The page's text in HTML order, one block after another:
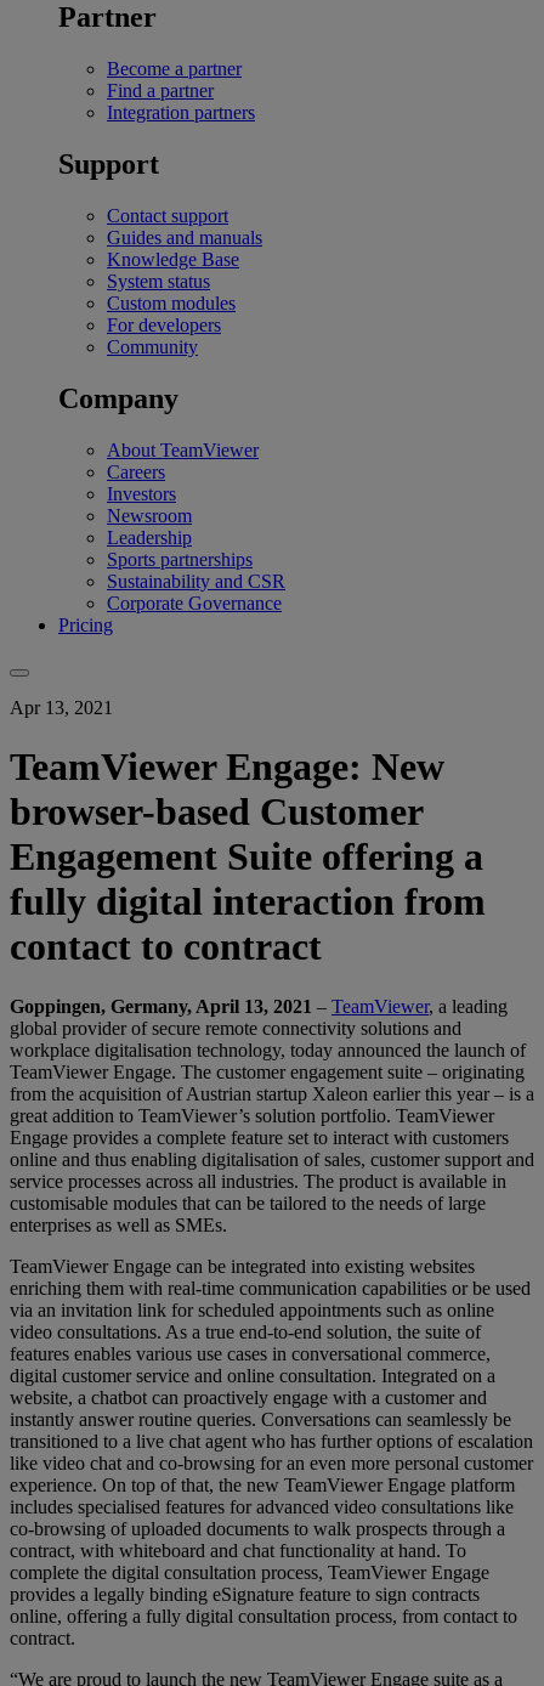
Partner
Become a partner
Find a partner
Integration partners
Support
Contact support
Guides and manuals
Knowledge Base
System status
Custom modules
For developers
Community
Company
About TeamViewer
Careers
Investors
Newsroom
Leadership
Sports partnerships
Sustainability and CSR
Corporate Governance
Pricing
Apr 13, 2021
TeamViewer Engage: New
browser-based Customer
Engagement Suite offering a
fully digital interaction from
contact to contract
Goppingen, Germany, April 13, 2021 – TeamViewer, a leading
global provider of secure remote connectivity solutions and
workplace digitalisation technology, today announced the launch of
TeamViewer Engage. The customer engagement suite – originating
from the acquisition of Austrian startup Xaleon earlier this year – is a
great addition to TeamViewer’s solution portfolio. TeamViewer
Engage provides a complete feature set to interact with customers
online and thus enabling digitalisation of sales, customer support and
service processes across all industries. The product is available in
customisable modules that can be tailored to the needs of large
enterprises as well as SMEs.
TeamViewer Engage can be integrated into existing websites
enriching them with real-time communication capabilities or be used
via an invitation link for scheduled appointments such as online
video consultations. As a true end-to-end solution, the suite of
features enables various use cases in conversational commerce,
digital customer service and online consultation. Integrated on a
website, a chatbot can proactively engage with a customer and
instantly answer routine queries. Conversations can seamlessly be
transitioned to a live chat agent who has further options of escalation
like video chat and co-browsing for an even more personal customer
experience. On top of that, the new TeamViewer Engage platform
includes specialised features for advanced video consultations like
co-browsing of uploaded documents to walk prospects through a
contract, with whiteboard and chat functionality at hand. To
complete the digital consultation process, TeamViewer Engage
provides a legally binding eSignature feature to sign contracts
online, offering a fully digital consultation process, from contact to
contract.
“We are proud to launch the new TeamViewer Engage suite as a